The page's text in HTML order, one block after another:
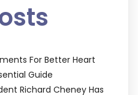
For Better Heart
Guide
Richard Cheney Has